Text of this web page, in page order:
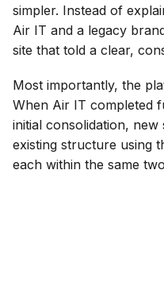
simpler. Instead of
Air IT and a legacy
site that told a clear,
Most importantly, the
When Air IT completed
initial consolidation, new
existing structure using
each within the same